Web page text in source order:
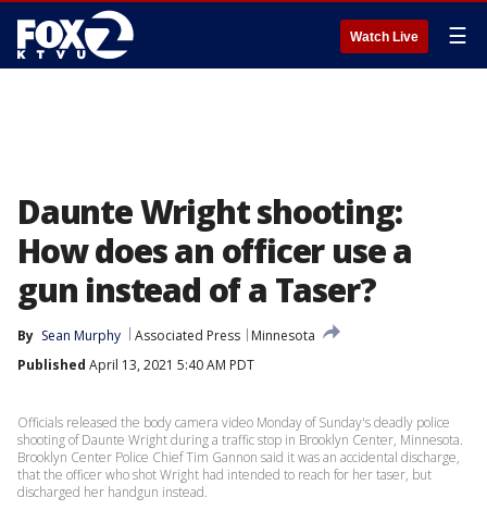
Watch Live ☰
Daunte Wright shooting:
How does an officer use a
gun instead of a Taser?
By Sean Murphy Associated Press
Minnesota
Published April 13, 2021 5:40 AM PDT
Officials released the body camera video Monday of Sunday's deadly police
shooting of Daunte Wright during a traffic stop in Brooklyn Center, Minnesota.
Brooklyn Center Police Chief Tim Gannon said it was an accidental discharge,
that the officer who shot Wright had intended to reach for her taser, but
discharged her handgun instead.